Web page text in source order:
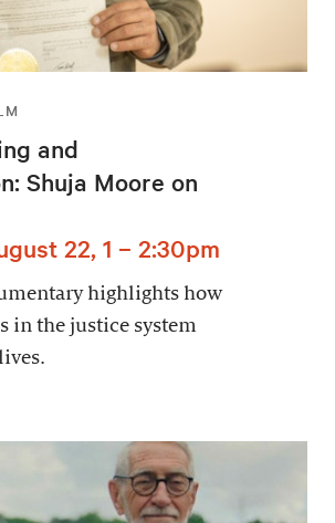
and
Shuja Moore on
22, 1 – 2:30pm
highlights how
in the justice system